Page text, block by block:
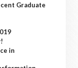
Graduate
in